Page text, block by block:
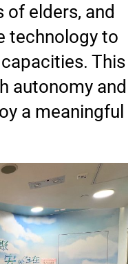
of elders, and
technology to
This
autonomy and
a meaningful